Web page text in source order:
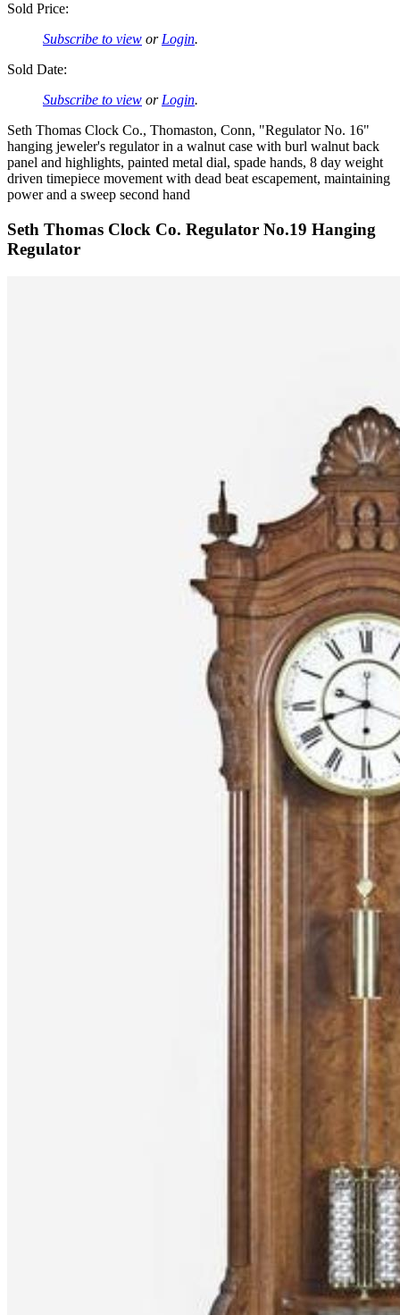
Sold Price:
Subscribe to view or Login.
Sold Date:
Subscribe to view or Login.
Seth Thomas Clock Co., Thomaston, Conn, "Regulator No. 16"
hanging jeweler's regulator in a walnut case with burl walnut back
panel and highlights, painted metal dial, spade hands, 8 day weight
driven timepiece movement with dead beat escapement, maintaining
power and a sweep second hand
Seth Thomas Clock Co. Regulator No.19 Hanging
Regulator